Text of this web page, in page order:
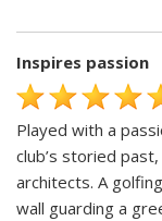
Inspires passion
Played with a
club’s storied
architects. A
wall guarding a